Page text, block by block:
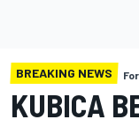
BREAKING NEWS
KUBICA